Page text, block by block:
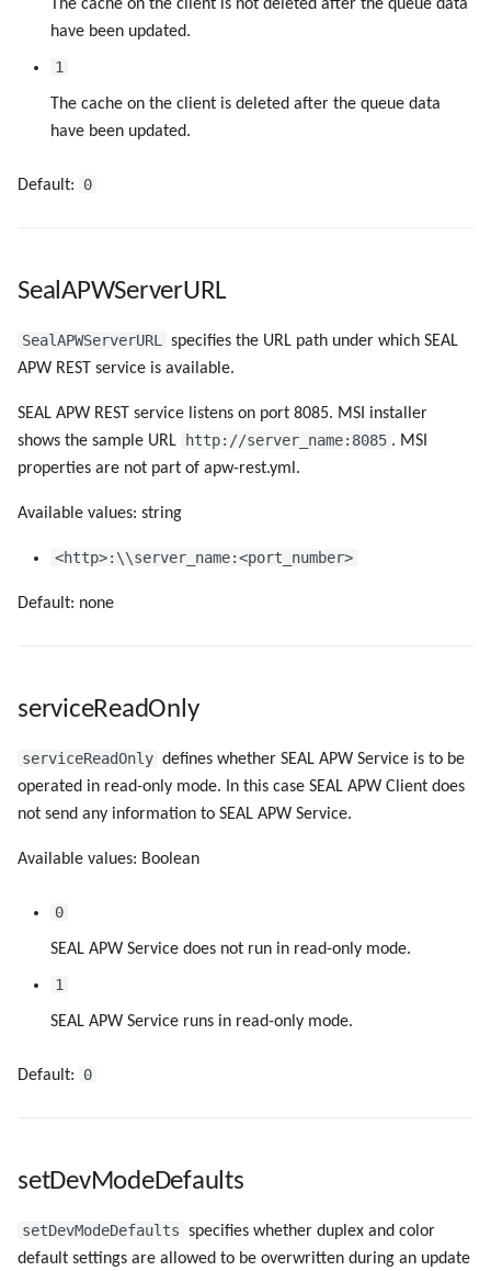
The cache on the client is not deleted after the queue data
have been updated.
1
The cache on the client is deleted after the queue data
have been updated.
Default: 0
SealAPWServerURL
SealAPWServerURL
specifies the URL path under which SEAL
APW REST service is available.
SEAL APW REST service listens on port 8085. MSI installer
shows the sample URL
http://server_name:8085 . MSI
properties are not part of apw-rest.yml.
Available values: string
<http>:\\server_name:<port_number>
Default: none
serviceReadOnly
serviceReadOnly defines whether SEAL APW Service is to be
operated in read-only mode. In this case SEAL APW Client does
not send any information to SEAL APW Service.
Available values: Boolean
0
SEAL APW Service does not run in read-only mode.
1
SEAL APW Service runs in read-only mode.
Default: 0
setDevModeDefaults
setDevModeDefaults specifies whether duplex and color
default settings are allowed to be overwritten during an update